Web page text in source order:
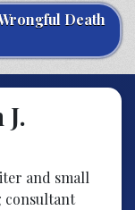
Death
and small
consultant